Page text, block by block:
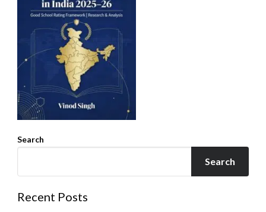
Search
Search
Recent Posts